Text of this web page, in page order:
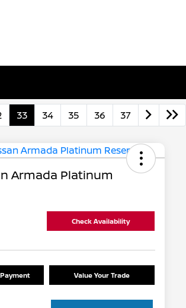
33 34 35 36 37
Armada Platinum
Check Availability
Value Your Trade